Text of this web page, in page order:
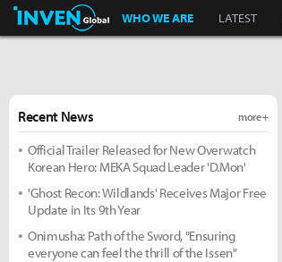
Inven Global
WHO WE ARE LATEST
Recent News more +
Official Trailer Released for New Overwatch
Korean Hero: MEKA Squad Leader 'D.Mon'
'Ghost Recon: Wildlands' Receives Major Free
Update in Its 9th Year
Onimusha: Path of the Sword, "Ensuring
everyone can feel the thrill of the Issen"